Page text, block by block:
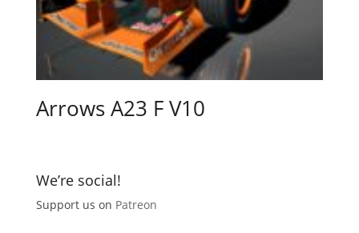
Arrows A23 F V10
We’re social!
Support us on Patreon